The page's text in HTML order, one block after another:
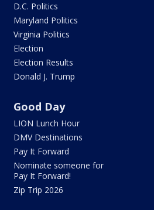
D.C. Politics
Maryland Politics
Virginia Politics
Election
Election Results
Donald J. Trump
Good Day
LION Lunch Hour
DMV Destinations
Pay It Forward
Nominate someone for
Pay It Forward!
Zip Trip 2026